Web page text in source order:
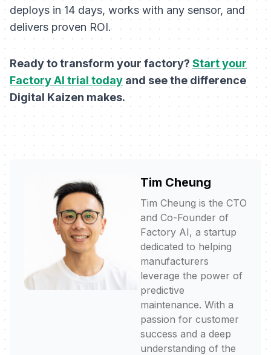
deploys in 14 days, works with any sensor, and
delivers proven ROI.
Ready to transform your factory? Start your
Factory AI trial today and see the difference
Digital Kaizen makes.
Tim Cheung
Tim Cheung is the CTO
and Co-Founder of
Factory AI, a startup
dedicated to helping
manufacturers
leverage the power of
predictive
maintenance. With a
passion for customer
success and a deep
understanding of the